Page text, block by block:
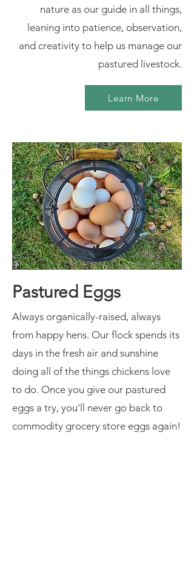
nature as our guide in all things,
leaning into patience, observation,
and creativity to help us manage our
pastured livestock.
Learn More
Pastured Eggs
Always organically-raised, always
from happy hens. Our flock spends its
days in the fresh air and sunshine
doing all of the things chickens love
to do. Once you give our pastured
eggs a try, you'll never go back to
commodity grocery store eggs again!